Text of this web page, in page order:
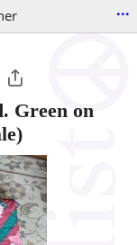
...
Green on